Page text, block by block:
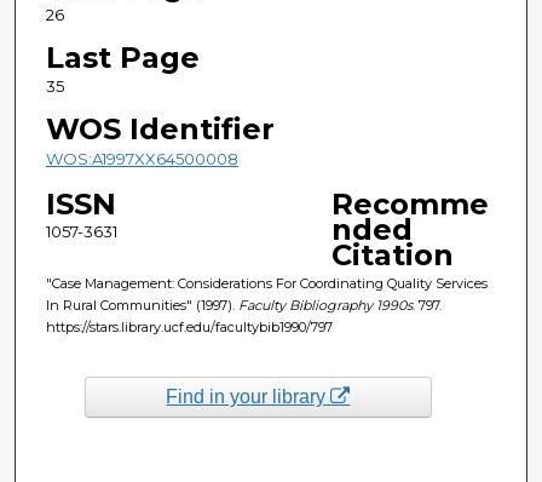
26
Last Page
35
WOS Identifier
WOS:A1997XX64500008
ISSN
1057-3631
Recomme
nded
Citation
"Case Management: Considerations For Coordinating Quality Services
In Rural Communities" (1997). Faculty Bibliography 1990s. 797.
https://stars.library.ucf.edu/facultybib1990/797
Find in your library